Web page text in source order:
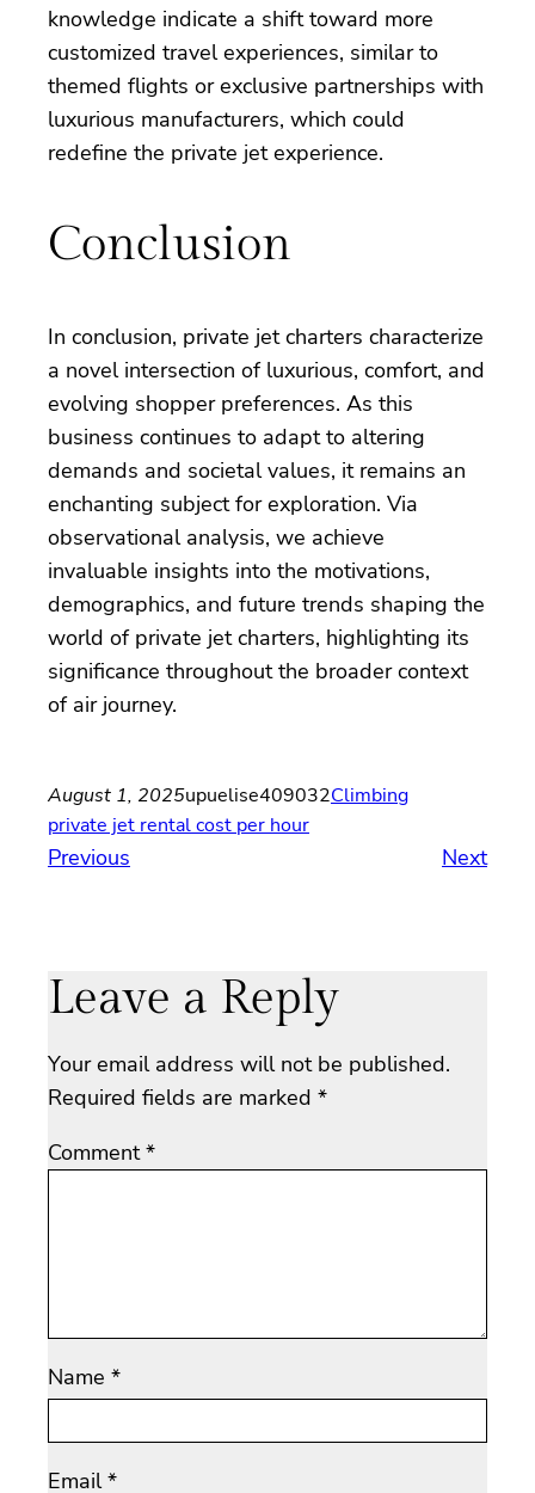
knowledge indicate a shift toward more
customized travel experiences, similar to
themed flights or exclusive partnerships with
luxurious manufacturers, which could
redefine the private jet experience.
Conclusion
In conclusion, private jet charters characterize
a novel intersection of luxurious, comfort, and
evolving shopper preferences. As this
business continues to adapt to altering
demands and societal values, it remains an
enchanting subject for exploration. Via
observational analysis, we achieve
invaluable insights into the motivations,
demographics, and future trends shaping the
world of private jet charters, highlighting its
significance throughout the broader context
of air journey.
August 1, 2025upuelise409032Climbing
private jet rental cost per hour
Previous Next
Leave a Reply
Your email address will not be published.
Required fields are marked *
Comment*
Name *
Email*